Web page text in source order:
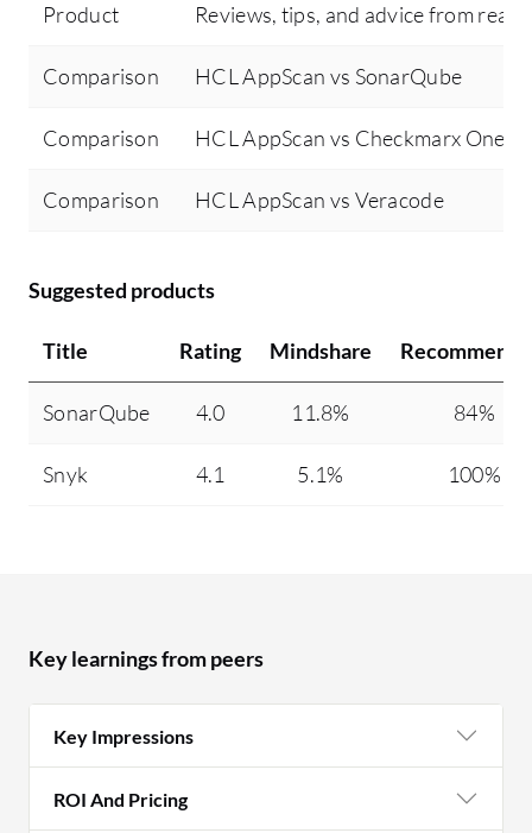
Product Reviews, tips, and advice from real
Comparison HCL AppScan vs SonarQube
Comparison HCL AppScan vs Checkmarx One
Comparison HCL AppScan vs Veracode
Suggested products
Title Rating Mindshare
SonarQube 4.0 11.8% 84%
Snyk 4.1 5.1% 100%
Key learnings from peers
Key Impressions
ROI And Pricing